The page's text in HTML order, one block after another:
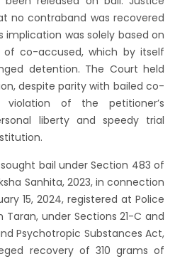
no contraband was recovered
was solely based on
co-accused, which by itself
detention. The Court held
despite parity with bailed co-
of the petitioner’s
liberty and speedy trial
bail under Section 483 of
Sanhita, 2023, in connection
15, 2024, registered at Police
Taran, under Sections 21-C and
Psychotropic Substances Act,
recovery of 310 grams of